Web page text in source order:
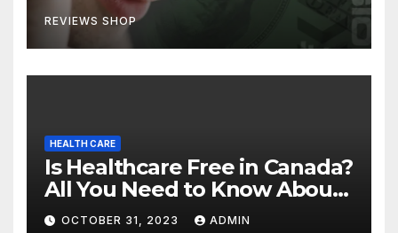
REVIEWS SHOP
HEALTH CARE
Is Healthcare Free in Canada?
All You Need to Know About
Canadian Health Care
OCTOBER 31, 2023 ADMIN